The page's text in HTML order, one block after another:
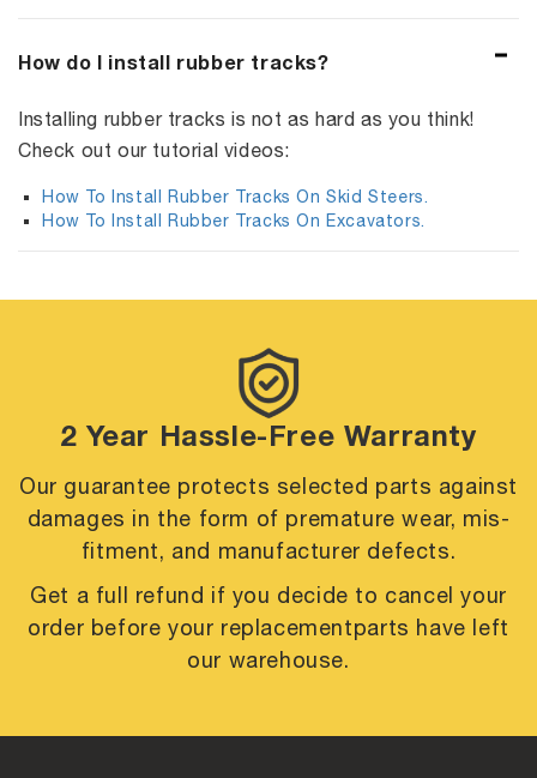
How do I install rubber tracks?
Installing rubber tracks is not as hard as you think!
Check out our tutorial videos:
How To Install Rubber Tracks On Skid Steers.
How To Install Rubber Tracks On Excavators.
2 Year Hassle-Free Warranty
Our guarantee protects selected parts against
damages in the form of prematurewear, mis-
fitment, and manufacturer defects.
Get a full refund if you decide to cancel your
order before your replacementparts have left
our warehouse.